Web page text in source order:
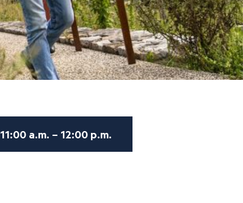
11:00 a.m. – 12:00 p.m.